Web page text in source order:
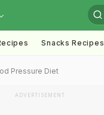
Snacks Recipes
Pressure Diet
ADVERTISEMENT